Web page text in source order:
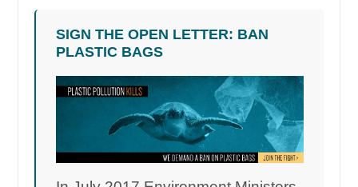
SIGN THE OPEN LETTER: BAN
PLASTIC BAGS